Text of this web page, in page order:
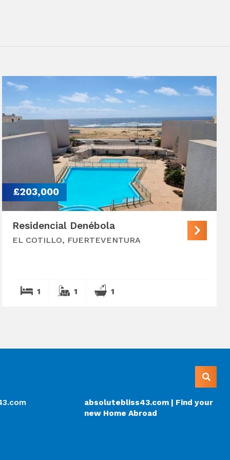
£203,000
Residencial Denébola
EL COTILLO, FUERTEVENTURA
1 1 1
absolutebliss43.com | Find your
new Home Abroad